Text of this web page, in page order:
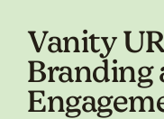
Vanity
Branding